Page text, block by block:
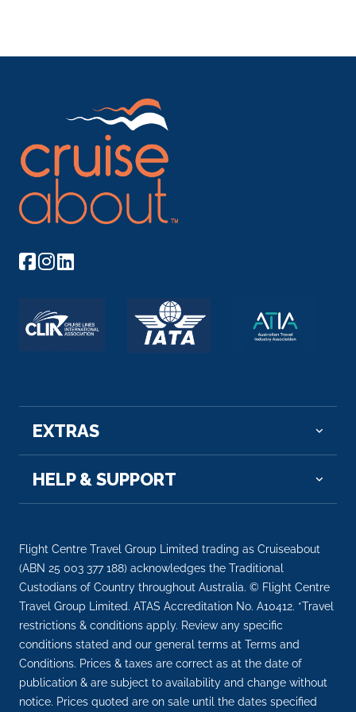
EXTRAS
HELP & SUPPORT
Flight Centre Travel Group Limited trading as Cruiseabout
(ABN 25 003 377 188) acknowledges the Traditional
Custodians of Country throughout Australia. © Flight Centre
Travel Group Limited. ATAS Accreditation No. A10412. *Travel
restrictions & conditions apply. Review any specific
conditions stated and our general terms at Terms and
Conditions. Prices & taxes are correct as at the date of
publication & are subject to availability and change without
notice. Prices quoted are on sale until the dates specified